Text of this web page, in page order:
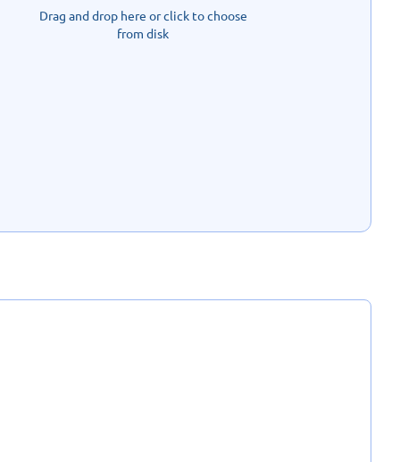
Drag and drop here or click to choose
from disk